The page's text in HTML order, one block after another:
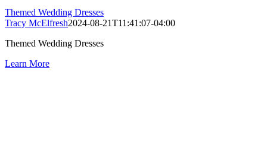
Themed Wedding Dresses
Tracy McElfresh2024-08-21T11:41:07-04:00
Themed Wedding Dresses
Learn More